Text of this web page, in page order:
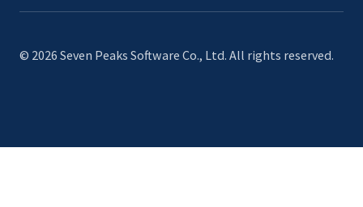
© 2026 Seven Peaks Software Co., Ltd. All rights reserved.